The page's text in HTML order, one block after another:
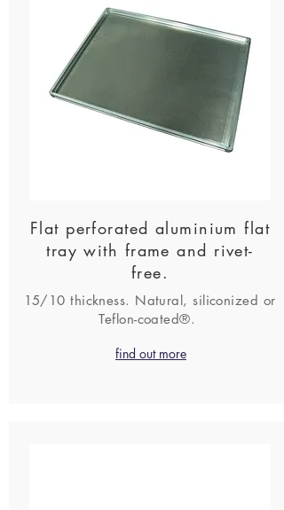
Flat perforated aluminium flat
tray with frame and rivet-
free.
15/10 thickness. Natural, siliconized or
Teflon-coated®.
find out more